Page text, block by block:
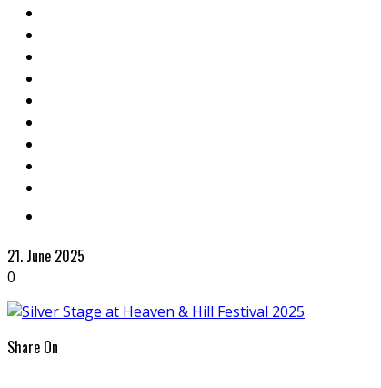
21. June 2025
0
Share On